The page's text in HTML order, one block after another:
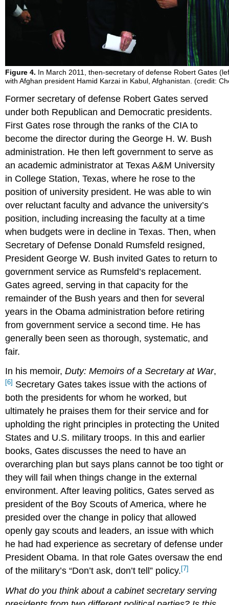
Figure 4. In March 2011, then-secretary of defense Robert Gates
with Afghan president Hamid Karzai in Kabul, Afghanistan. (credit:
Former secretary of defense Robert Gates served
under both Republican and Democratic presidents.
First Gates rose through the ranks of the CIA to
become the director during the George H. W. Bush
administration. He then left government to serve as
an academic administrator at Texas A&M University
in College Station, Texas, where he rose to the
position of university president. He was able to win
over reluctant faculty and advance the university’s
position, including increasing the faculty at a time
when budgets were in decline in Texas. Then, when
Secretary of Defense Donald Rumsfeld resigned,
President George W. Bush invited Gates to return to
government service as Rumsfeld’s replacement.
Gates agreed, serving in that capacity for the
remainder of the Bush years and then for several
years in the Obama administration before retiring
from government service a second time. He has
generally been seen as thorough, systematic, and
fair.
In his memoir,Duty: Memoirs of a Secretary at War,
[6] Secretary Gates takes issue with the actions of
both the presidents for whom he worked, but
ultimately he praises them for their service and for
upholding the right principles in protecting the United
States and U.S. military troops. In this and earlier
books, Gates discusses the need to have an
overarching plan but says plans cannot be too tight or
they will fail when things change in the external
environment. After leaving politics, Gates served as
president of the Boy Scouts of America, where he
presided over the change in policy that allowed
openly gay scouts and leaders, an issue with which
he had had experience as secretary of defense under
President Obama. In that role Gates oversaw the end
of the military’s “Don’t ask, don’t tell” policy. [7]
What do you think about a cabinet secretary serving